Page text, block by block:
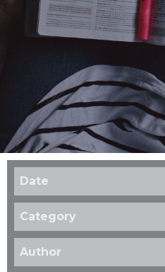
Date
Category
Author